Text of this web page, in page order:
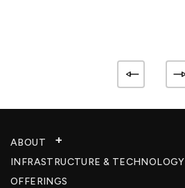
ABOUT
INFRASTRUCTURE & TECHNOLOGY​
OFFERINGS